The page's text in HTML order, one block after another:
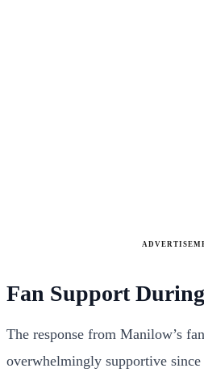
Fan Support
The response from Manilow’s
overwhelmingly supportive since